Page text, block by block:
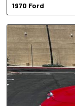
1970 Ford